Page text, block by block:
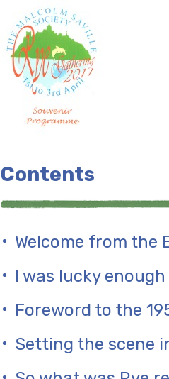
Contents
Welcome from the
I was lucky
Foreword to the
Setting the scene